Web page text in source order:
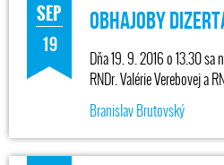
Obhajoby
SEP
19
Dňa 19. 9. 2016 o 13.30
RNDr. Valérie Verebovej a
Branislav Brutovský